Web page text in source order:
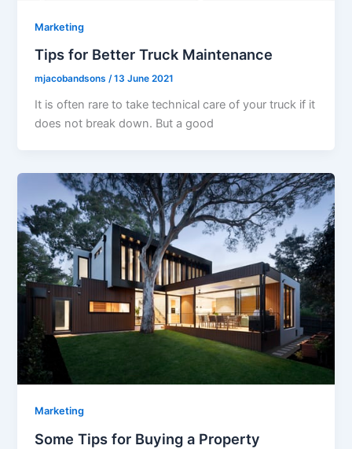
Marketing
Tips for Better Truck Maintenance
mjacobandsons/13 June 2021
It is often rare to take technical care of your truck if it
does not break down. But a good
Marketing
Some Tips for Buying a Property